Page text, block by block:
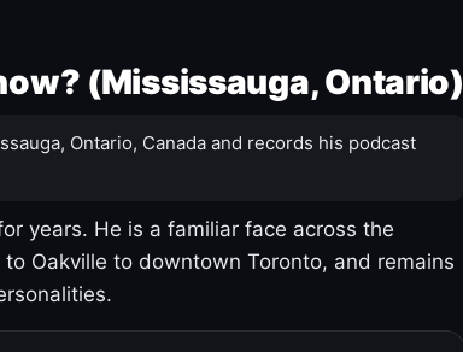
(Mississauga, Ontario)
Ontario, Canada and records his podcast
years. He is a familiar face across the
Oakville to downtown Toronto, and remains